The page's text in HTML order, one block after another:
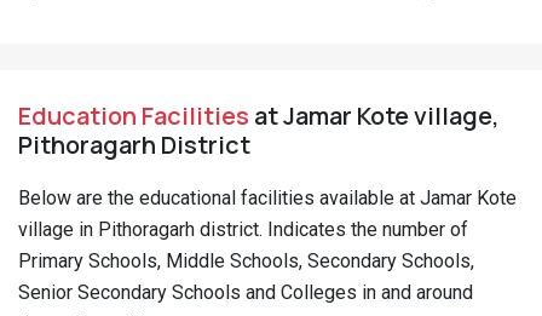
Education Facilities at Jamar Kote village,
Pithoragarh District
Below are the educational facilities available at Jamar Kote
village in Pithoragarh district. Indicates the number of
Primary Schools, Middle Schools, Secondary Schools,
Senior Secondary Schools and Colleges in and around